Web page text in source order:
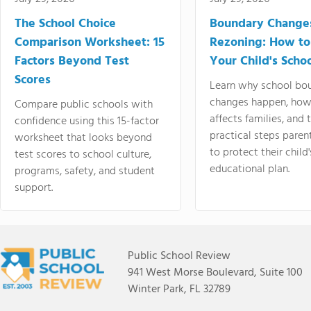
The School Choice
Comparison Worksheet: 15
Factors Beyond Test
Scores
Compare public schools with
confidence using this 15-factor
worksheet that looks beyond
test scores to school culture,
programs, safety, and student
support.
Boundary
Rezoning: How
Your Child's
Learn why school
changes happen,
affects families, and
practical steps
to protect their
educational plan.
Public School Review
941 West Morse Boulevard, Suite 100
Winter Park, FL 32789